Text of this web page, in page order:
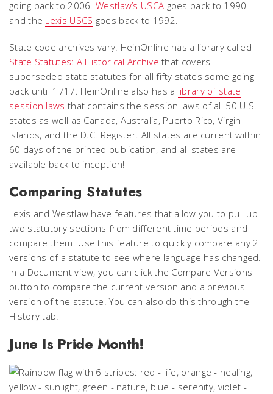
going back to 2006.Westlaw’s USCA goes back to 1990
and the Lexis USCS goes back to 1992.
State code archives vary. HeinOnline has a library called
State Statutes: A Historical Archive that covers
superseded state statutes for all fifty states some going
back until 1717. HeinOnline also has a library of state
session laws that contains the session laws of all 50 U.S.
states as well as Canada, Australia, Puerto Rico, Virgin
Islands, and the D.C. Register. All states are current within
60 days of the printed publication, and all states are
available back to inception!
Comparing Statutes
Lexis and Westlaw have features that allow you to pull up
two statutory sections from different time periods and
compare them. Use this feature to quickly compare any 2
versions of a statute to see where language has changed.
In a Document view, you can click the Compare Versions
button to compare the current version and a previous
version of the statute. You can also do this through the
History tab.
June Is Pride Month!